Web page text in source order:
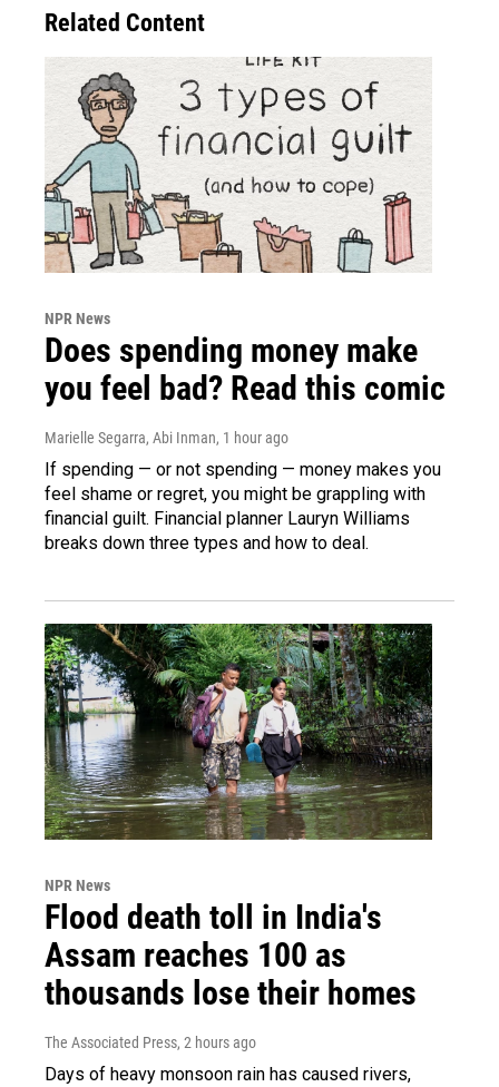
Related Content
NPR News
Does spending money make
you feel bad? Read this comic
Marielle Segarra, Abi Inman, 1 hour ago
If spending — or not spending — money makes you
feel shame or regret, you might be grappling with
financial guilt. Financial planner Lauryn Williams
breaks down three types and how to deal.
NPR News
Flood death toll in India's
Assam reaches 100 as
thousands lose their homes
The Associated Press, 2 hours ago
Days of heavy monsoon rain has caused rivers,